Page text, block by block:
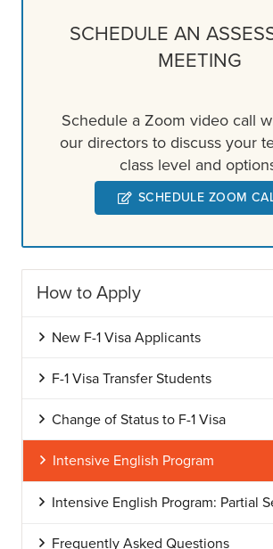
SCHEDULE AN
MEETING
Schedule a Zoom video call
our directors to discuss your
class level and
SCHEDULE ZOOM
How to Apply
New F-1 Visa Applicants
F-1 Visa Transfer Students
Change of Status to F-1 Visa
Intensive English Program
Intensive English Program: Partial
Frequently Asked Questions